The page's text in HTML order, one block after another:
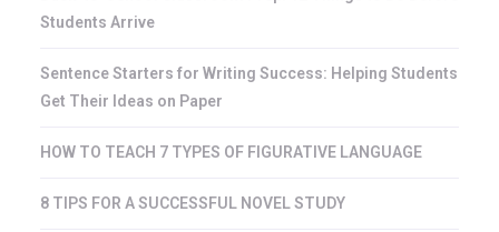
Students Arrive
Sentence Starters for Writing Success: Helping Students
Get Their Ideas on Paper
HOW TO TEACH 7 TYPES OF FIGURATIVE LANGUAGE
8 TIPS FOR A SUCCESSFUL NOVEL STUDY